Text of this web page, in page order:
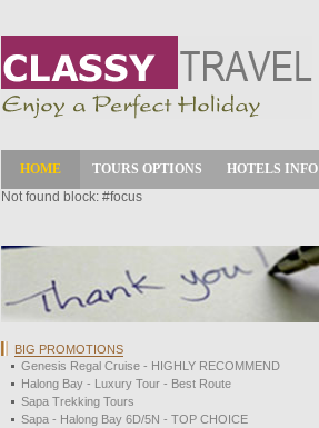
HOME TOURS OPTIONS HOTELS INFO
Not found block: #focus
BIG PROMOTIONS
Genesis Regal Cruise - HIGHLY RECOMMEND
Halong Bay - Luxury Tour - Best Route
Sapa Trekking Tours
Sapa - Halong Bay 6D/5N - TOP CHOICE